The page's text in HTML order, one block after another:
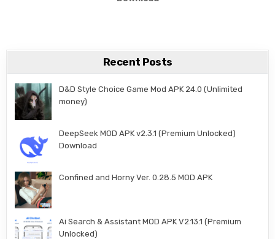
Recent Posts
D&D Style Choice Game Mod APK 24.0 (Unlimited
money)
DeepSeek MOD APK v2.3.1 (Premium Unlocked)
Download
Confined and Horny Ver. 0.28.5 MOD APK
Ai Search & Assistant MOD APK V2.13.1 (Premium
Unlocked)